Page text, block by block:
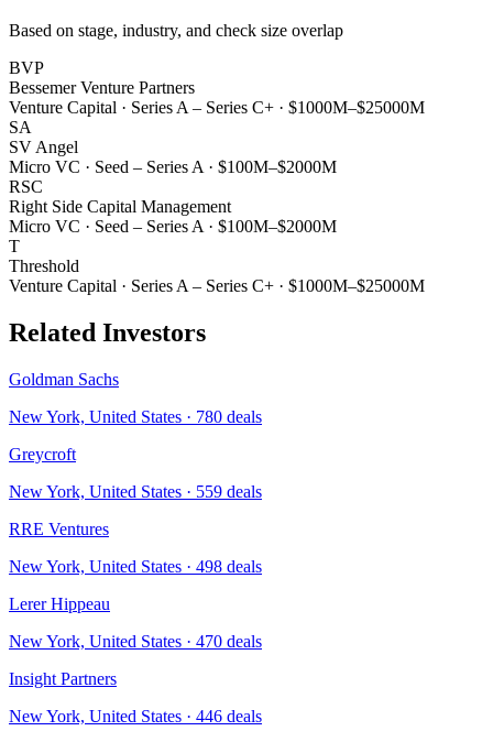
Based on stage, industry, and check size overlap
BVP
Bessemer Venture Partners
Venture Capital · Series A – Series C+ · $1000M–$25000M
SA
SV Angel
Micro VC · Seed – Series A · $100M–$2000M
RSC
Right Side Capital Management
Micro VC · Seed – Series A · $100M–$2000M
T
Threshold
Venture Capital · Series A – Series C+ · $1000M–$25000M
Related Investors
Goldman Sachs
New York, United States · 780 deals
Greycroft
New York, United States · 559 deals
RRE Ventures
New York, United States · 498 deals
Lerer Hippeau
New York, United States · 470 deals
Insight Partners
New York, United States · 446 deals